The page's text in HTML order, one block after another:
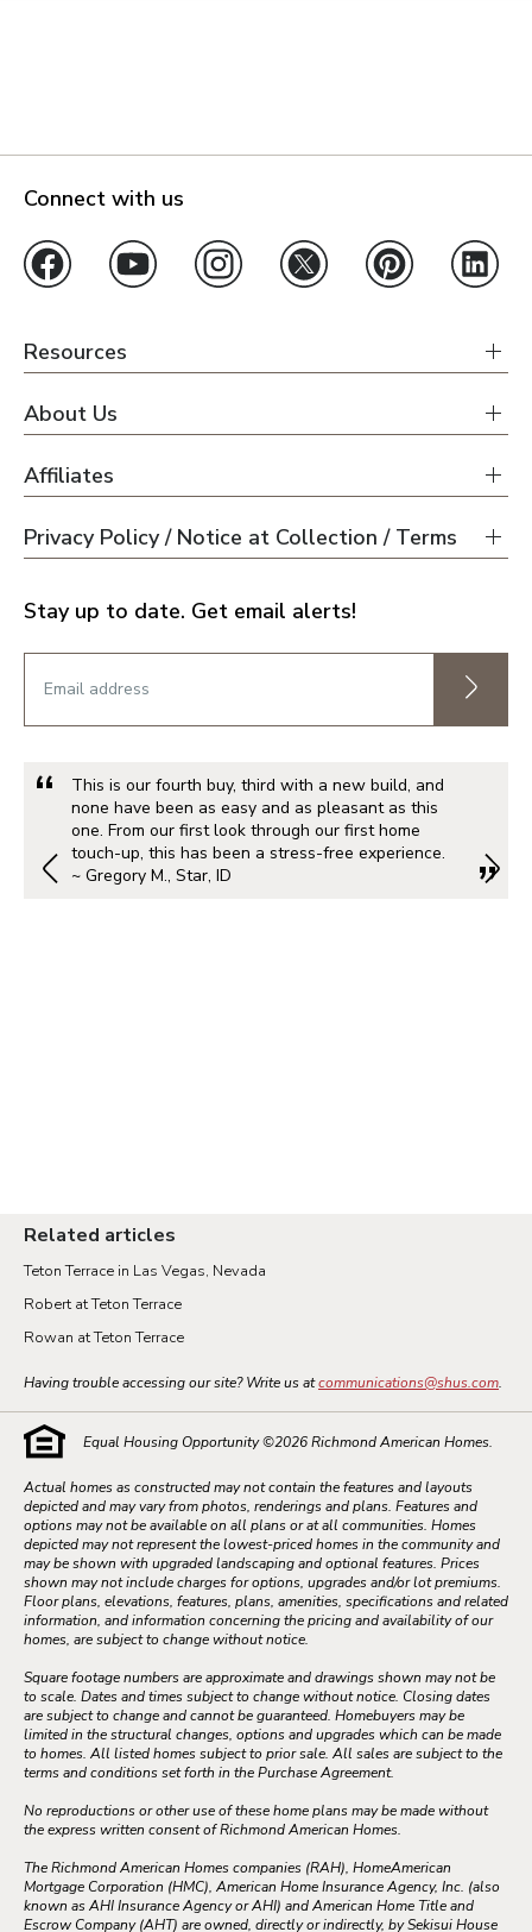
Connect with us
Resources
About Us
Affiliates
Privacy Policy / Notice at Collection / Terms
Stay up to date. Get email alerts!
This is our fourth buy, third with a new build, and
none have been as easy and as pleasant as this
one. From our first look through our first home
touch-up, this has been a stress-free experience.
~ Gregory M., Star, ID
Related articles
Teton Terrace in Las Vegas, Nevada
Robert at Teton Terrace
Rowan at Teton Terrace
Having trouble accessing our site? Write us atcommunications@shus.com.
Equal Housing Opportunity ©2026Richmond American Homes.
Actual homes as constructed may not contain the features and layouts
depicted and may vary from photos, renderings and plans. Features and
options may not be available on all plans or at all communities. Homes
depicted may not represent the lowest-priced homes in the community and
may be shown with upgraded landscaping and optional features. Prices
shown may not include charges for options, upgrades and/or lot premiums.
Floor plans, elevations, features, plans, amenities, specifications and related
information, and information concerning the pricing and availability of our
homes, are subject to change without notice.
Square footage numbers are approximate and drawings shown may not be
to scale. Dates and times subject to change without notice. Closing dates
are subject to change and cannot be guaranteed. Homebuyers may be
limited in the structural changes, options and upgrades which can be made
to homes. All listed homes subject to prior sale. All sales are subject to the
terms and conditions set forth in the Purchase Agreement.
No reproductions or other use of these home plans may be made without
the express written consent of Richmond American Homes.
The Richmond American Homes companies (RAH), HomeAmerican
Mortgage Corporation (HMC), American Home Insurance Agency, Inc. (also
known as AHI Insurance Agency or AHI) and American Home Title and
Escrow Company (AHT) are owned, directly or indirectly, by Sekisui House